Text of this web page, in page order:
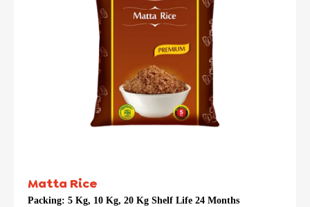
Matta Rice
Packing: 5 Kg, 10 Kg, 20 Kg Shelf Life 24 Months